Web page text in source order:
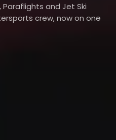
and Jet Ski
crew, now on one